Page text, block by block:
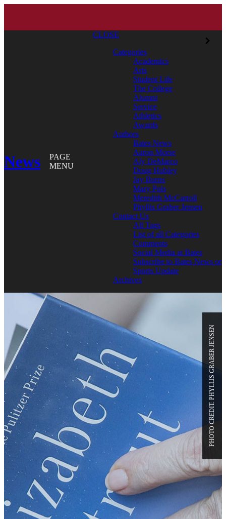
News
PAGE
MENU
CLOSE
Categories
Academics
Arts
Student Life
The College
Alumni
Service
Athletics
Awards
Authors
Bates News
Aaron Morse
Aly DeMarco
Doug Hubley
Jay Burns
Mary Pols
Meredith McCarroll
Phyllis Graber Jensen
Contact Us
All Tags
List of all Categories
Comments
Social Media at Bates
Subscribe to Bates News or
Sports Update
Archives
PHOTO CREDIT: PHYLLIS GRABER JENSEN